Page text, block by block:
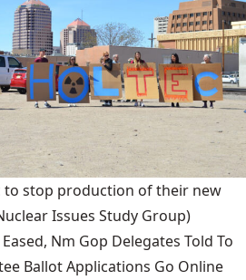
to stop production of their new
Issues Study Group)
Nm Gop Delegates Told To
Ballot Applications Go Online